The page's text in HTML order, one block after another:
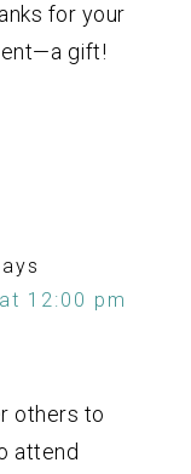
for your
gift!
12:00 pm
others to
attend